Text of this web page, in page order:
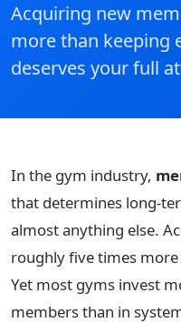
Acquiring new
more than keeping
deserves your full
In the gym industry,
that determines long-
almost anything else.
roughly five times
Yet most gyms invest
members than in